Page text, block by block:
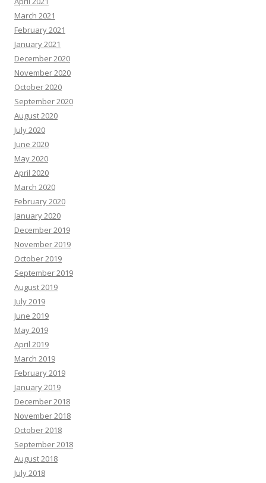
March 2021
February 2021
January 2021
December 2020
November 2020
October 2020
September 2020
August 2020
July 2020
June 2020
May 2020
April 2020
March 2020
February 2020
January 2020
December 2019
November 2019
October 2019
September 2019
August 2019
July 2019
June 2019
May 2019
April 2019
March 2019
February 2019
January 2019
December 2018
November 2018
October 2018
September 2018
August 2018
July 2018